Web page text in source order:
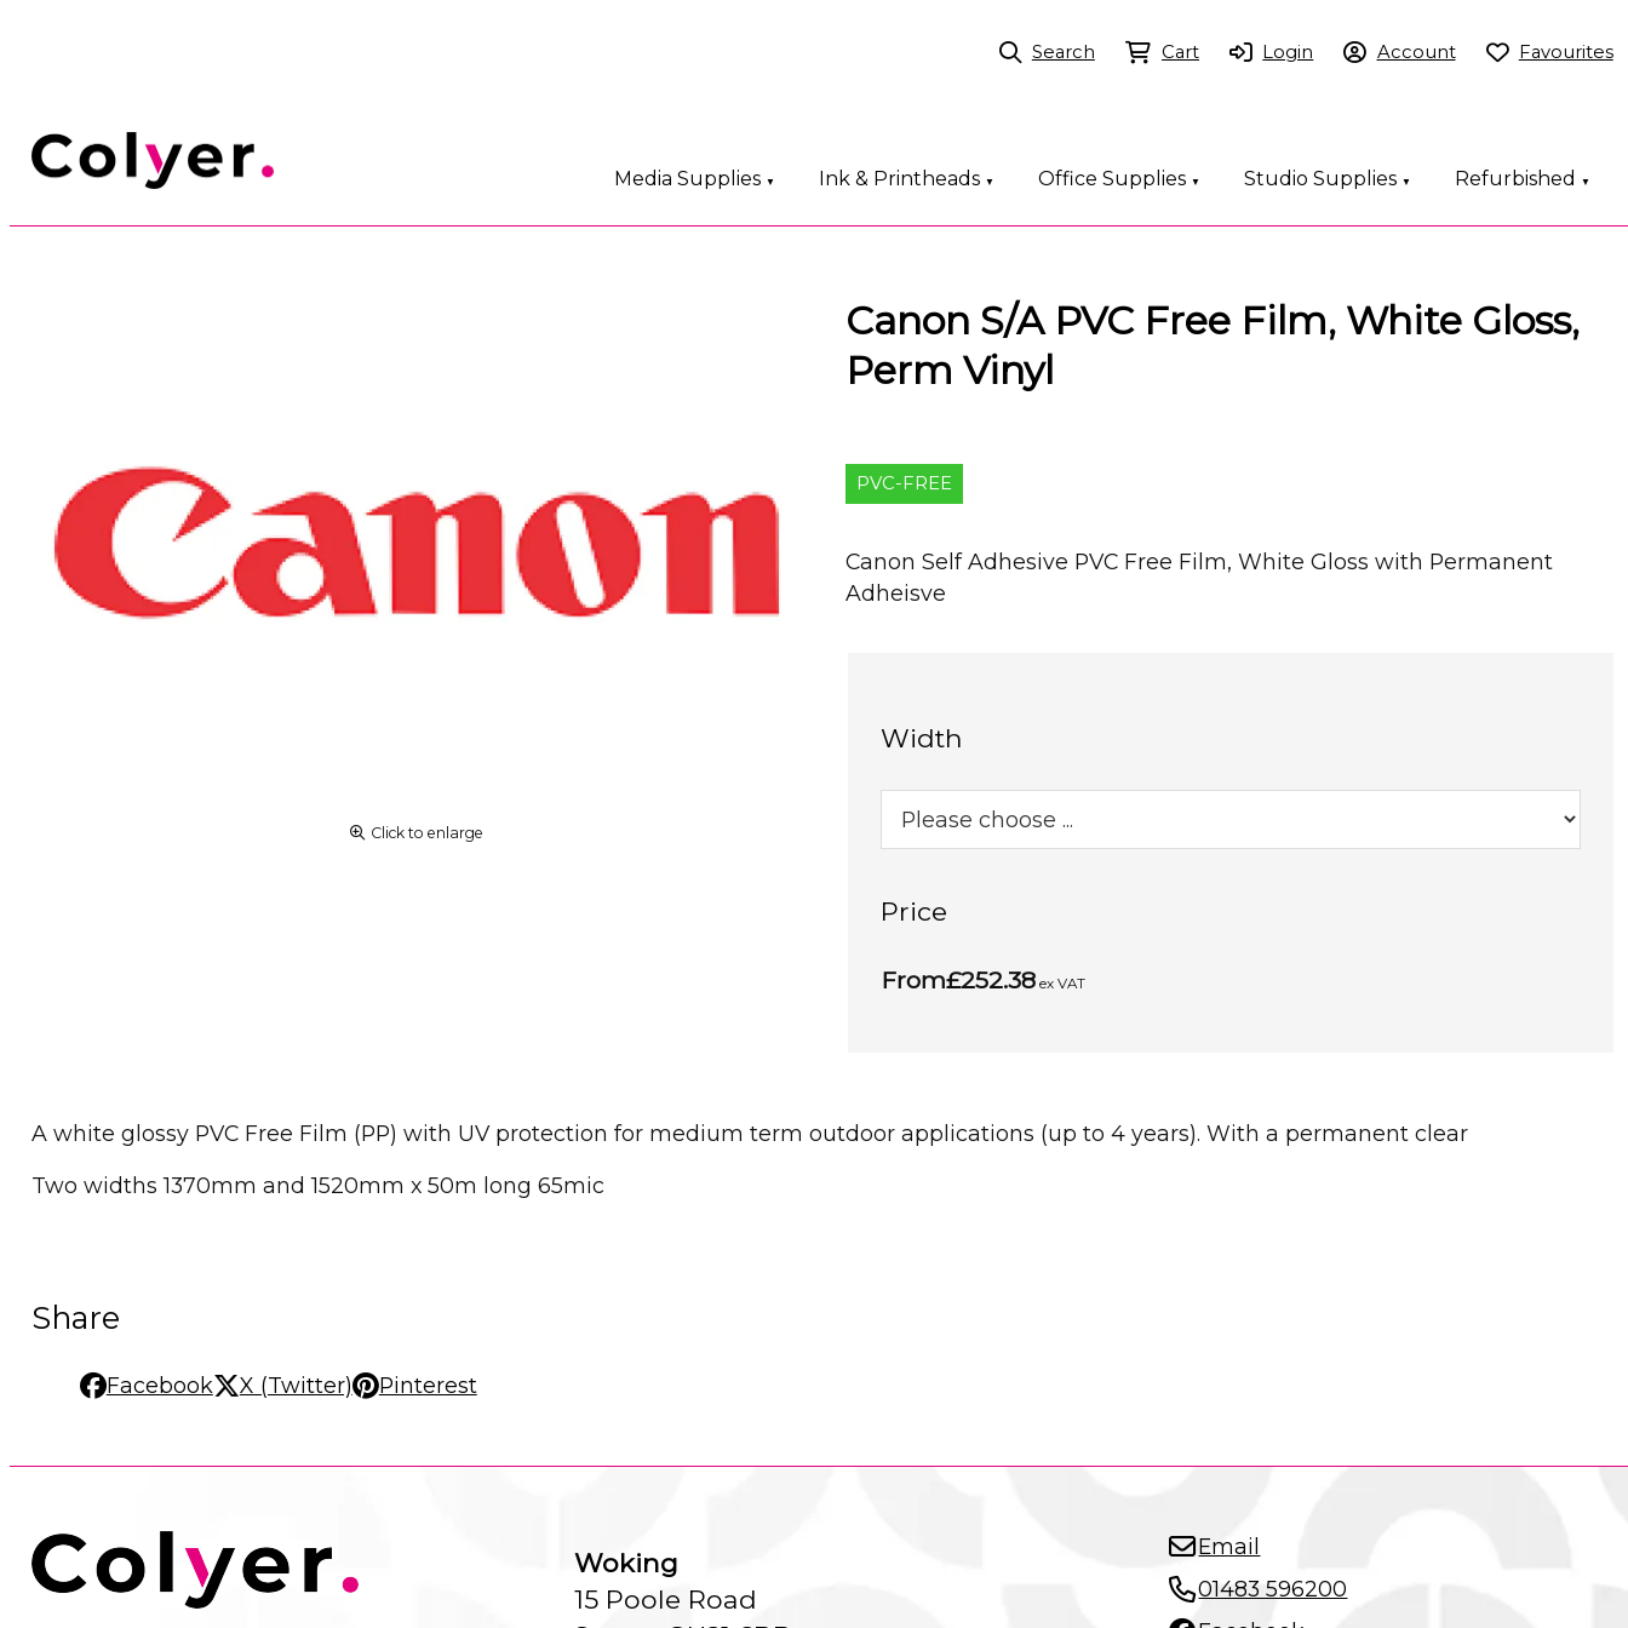
Media Supplies ▼ Ink & Printheads ▼ Office Supplies ▼ Studio Supplies ▼ Refurbished ▼
Search Cart Login Account Favourites
Click to enlarge
Canon S/A PVC Free Film, White Gloss,
Perm Vinyl
PVC-FREE
Canon Self Adhesive PVC Free Film, White Gloss with Permanent
Adheisve
Width
Price
From£252.38 ex VAT
A white glossy PVC Free Film (PP) with UV protection for medium term outdoor applications (up to 4 years). With a permanent clear
Two widths 1370mm and 1520mm x 50m long 65mic
Share
Facebook X (Twitter) Pinterest
Woking
15 Poole Road
Email
01483 596200